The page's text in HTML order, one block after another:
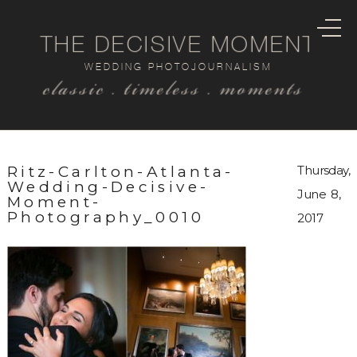
classic . timeless . moments
WEDDING PHOTOJOURNALISM
THE DECISIVE MOMENT
Ritz-Carlton-Atlanta-
Wedding-Decisive-
Moment-
Photography_0010
Thursday,
June 8,
2017